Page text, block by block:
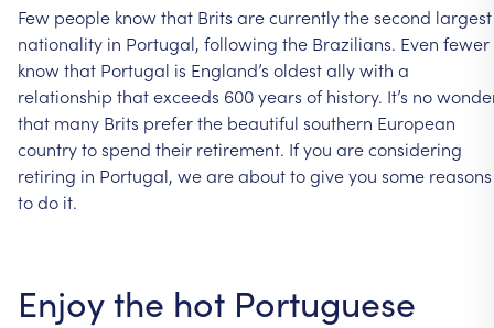
Few people knowthat Brits arecurrentlythesecond largest
nationality in Portugal, following the Brazilians. Even fewer
knowthat Portugal is England’s oldestallywith a
relationship thatexceeds 600years of history. It’s no
that many Brits preferthe beautiful southern European
countrytospend their retirement. Ifyou areconsidering
retiring in Portugal, weareabouttogiveyou some reasons
todo it.
Enjoythe hot Portuguese